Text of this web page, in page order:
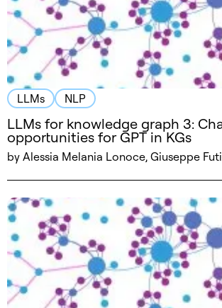
LLMs NLP
LLMs for knowledge graph 3:
opportunities for GPT in KGs
by Alessia Melania Lonoce, Giuseppe